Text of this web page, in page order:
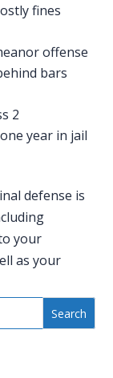
fines
offense
bars
2
year in jail
defense is
your
as your